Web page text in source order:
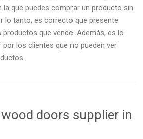
la que puedes comprar un producto sin
lo tanto, es correcto que presente
que vende. Además, es lo
por los clientes que no pueden ver
doors supplier in